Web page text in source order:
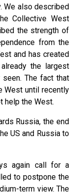
We also described
Collective West
the strength of
from the
and has created
the largest
The fact that
West until recently
help the West.
Russia, the end
US and Russia to
again call for a
to postpone the
term view. The